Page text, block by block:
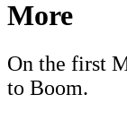
More
On the first
to Boom.